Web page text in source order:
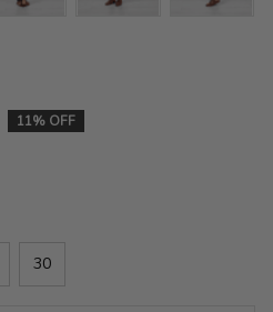
11% OFF
30